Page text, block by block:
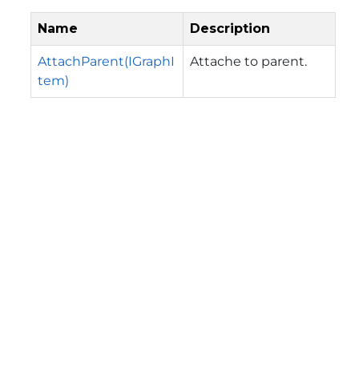
Name Description
AttachParent(IGraphI
tem)
Attache to parent.